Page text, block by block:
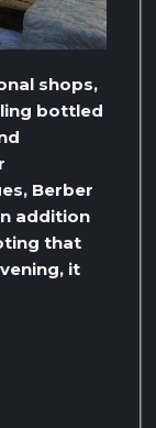
shops,
bottled
Berber
addition
that
it